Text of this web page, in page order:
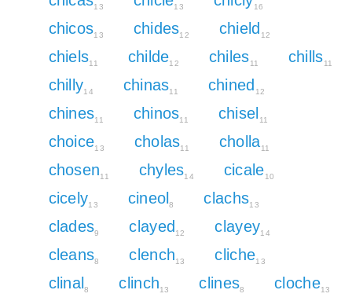
13 13 16
chicos13 chides12 chield 12
chiels11 childe12 chiles11 chills11
chilly14 chinas11 chined 12
chines11 chinos11 chisel 11
choice13 cholas11 cholla11
chosen11 chyles14 cicale10
cicely13 cineol 8 clachs13
clades9 clayed 12 clayey14
cleans8 clench13 cliche13
clinal 8 clinch13 clines8 cloche13